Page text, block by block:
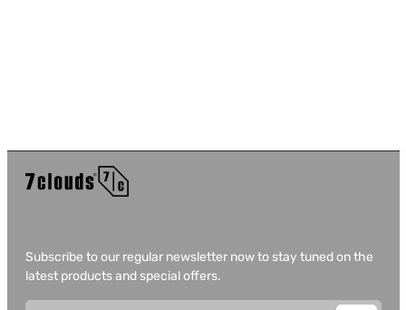
Subscribe to our regular newsletter now to stay tuned on the
latest products and special offers.